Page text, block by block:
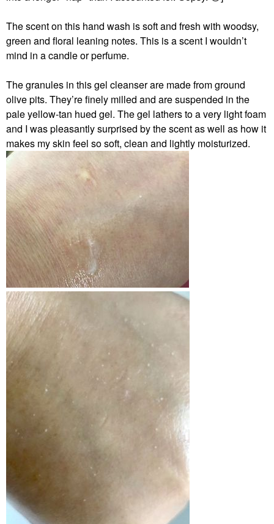
The scent on this hand wash is soft and fresh with woodsy,
green and floral leaning notes. This is a scent I wouldn’t
mind in a candle or perfume.
The granules in this gel cleanser are made from ground
olive pits. They’re finely milled and are suspended in the
pale yellow-tan hued gel. The gel lathers to a very light foam
and I was pleasantly surprised by the scent as well as how it
makes my skin feel so soft, clean and lightly moisturized.